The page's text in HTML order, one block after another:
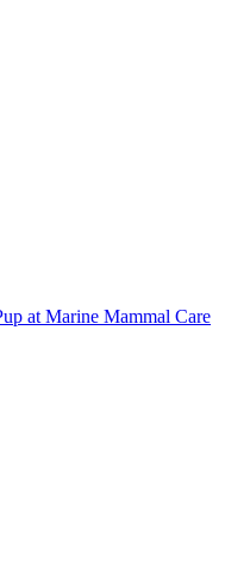
at Marine Mammal Care